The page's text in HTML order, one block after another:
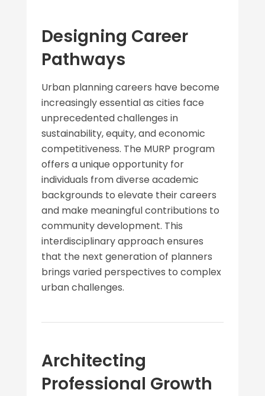
Designing Career
Pathways
Urban planning careers have become
increasingly essential as cities face
unprecedented challenges in
sustainability, equity, and economic
competitiveness. The MURP program
offers a unique opportunity for
individuals from diverse academic
backgrounds to elevate their careers
and make meaningful contributions to
community development. This
interdisciplinary approach ensures
that the next generation of planners
brings varied perspectives to complex
urban challenges.
Architecting
Professional Growth